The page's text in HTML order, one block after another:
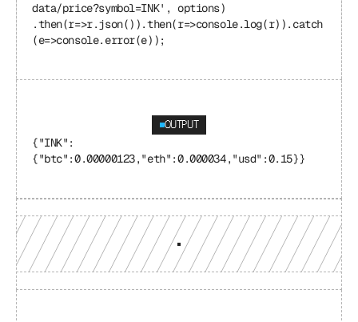
data/price?symbol=INK', options)
.then(r=>r.json()).then(r=>console.log(r)).catch
(e=>console.error(e));
OUTPUT
{"INK":
{"btc":0.00000123,"eth":0.000034,"usd":0.15}}